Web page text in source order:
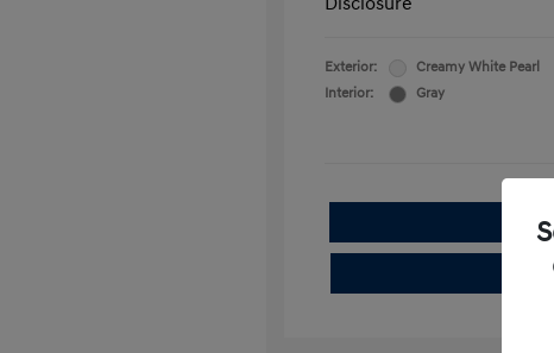
Exterior:
Creamy White Pearl
Interior:
Gray